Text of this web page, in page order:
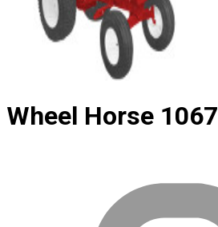
Wheel Horse 1067